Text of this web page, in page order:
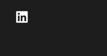
c
e
n
k